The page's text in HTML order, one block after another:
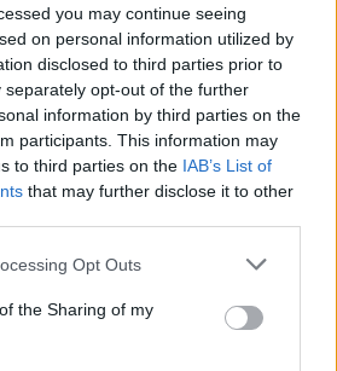
you may continue seeing
on personal information utilized by
disclosed to third parties prior to
separately opt-out of the further
information by third parties on the
participants. This information may
to third parties on the IAB’s List of
that may further disclose it to other
Opt Outs
the Sharing of my